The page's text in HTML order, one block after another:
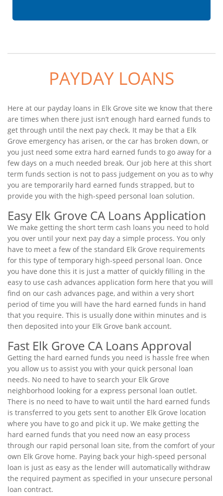
PAYDAY LOANS
Here at our payday loans in Elk Grove site we know that there
are times when there just isn’t enough hard earned funds to
get through until the next pay check. It may be that a Elk
Grove emergency has arisen, or the car has broken down, or
you just need some extra hard earned funds to go away for a
few days on a much needed break. Our job here at this short
term funds section is not to pass judgement on you as to why
you are temporarily hard earned funds strapped, but to
provide you with the high-speed personal loan solution.
Easy Elk Grove CA Loans Application
We make getting the short term cash loans you need to hold
you over until your next pay day a simple process. You only
have to meet a few of the standard Elk Grove requirements
for this type of temporary high-speed personal loan. Once
you have done this it is just a matter of quickly filling in the
easy to use cash advances application form here that you will
find on our cash advances page, and within a very short
period of time you will have the hard earned funds in hand
that you require. This is usually done within minutes and is
then deposited into your Elk Grove bank account.
Fast Elk Grove CA Loans Approval
Getting the hard earned funds you need is hassle free when
you allow us to assist you with your quick personal loan
needs. No need to have to search your Elk Grove
neighborhood looking for a express personal loan outlet.
There is no need to have to wait until the hard earned funds
is transferred to you gets sent to another Elk Grove location
where you have to go and pick it up. We make getting the
hard earned funds that you need now an easy process
through our rapid personal loan site, from the comfort of your
own Elk Grove home. Paying back your high-speed personal
loan is just as easy as the lender will automatically withdraw
the required payment as specified in your unsecure personal
loan contract.